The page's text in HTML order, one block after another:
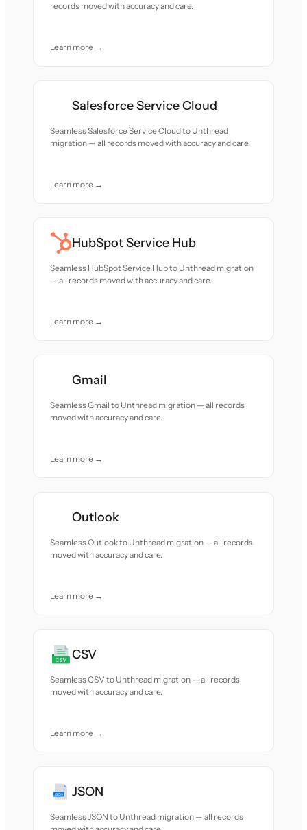
records moved with accuracy and care.
Learn more →
Salesforce Service Cloud
Seamless Salesforce Service Cloud to Unthread
migration — all records moved with accuracy and care.
Learn more →
HubSpot Service Hub
Seamless HubSpot Service Hub to Unthread migration
— all records moved with accuracy and care.
Learn more →
Gmail
Seamless Gmail to Unthread migration — all records
moved with accuracy and care.
Learn more →
Outlook
Seamless Outlook to Unthread migration — all records
moved with accuracy and care.
Learn more →
CSV
Seamless CSV to Unthread migration — all records
moved with accuracy and care.
Learn more →
JSON
Seamless JSON to Unthread migration — all records